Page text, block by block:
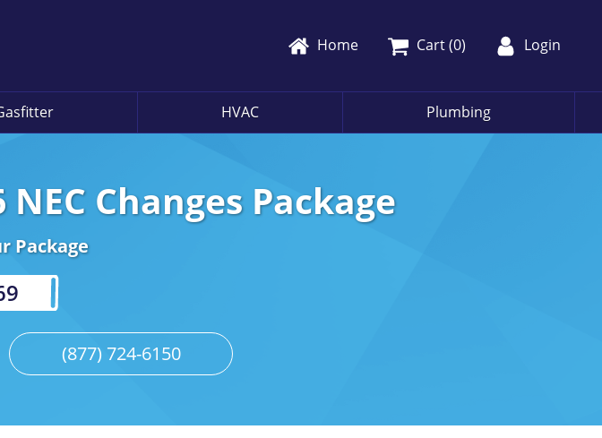
Home Cart (0) Login
HVAC Plumbing
Changes Package
Package
(877) 724-6150